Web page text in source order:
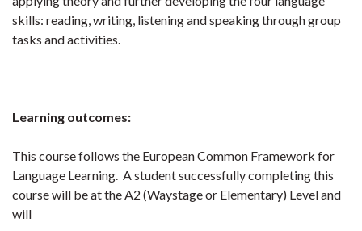
skills: reading, writing, listening and speaking through group
tasks and activities.
Learning outcomes:
This course follows the European Common Framework for
Language Learning. A student successfully completing this
course will be at the A2 (Waystage or Elementary) Level and
will